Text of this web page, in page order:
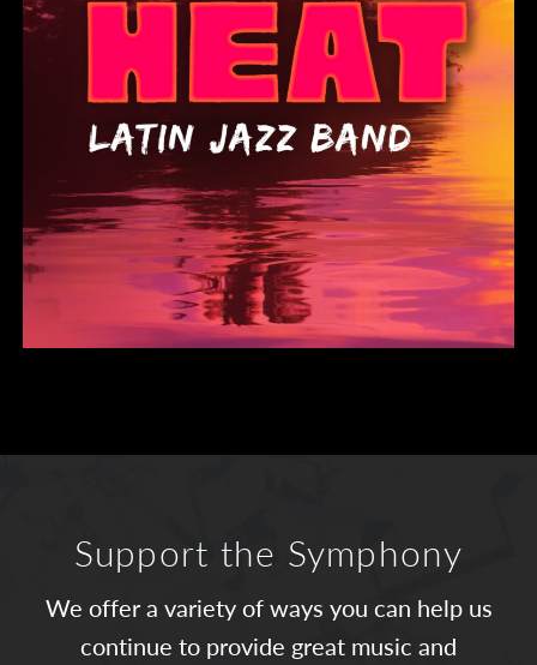
Support the Symphony
We offer a variety of ways you can help us
continue to provide great music and